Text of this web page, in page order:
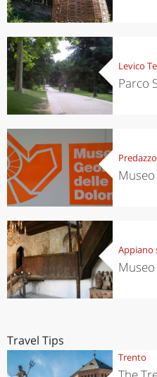
Levico
Parco
Predazzo
Appiano
Travel Tips
Trento